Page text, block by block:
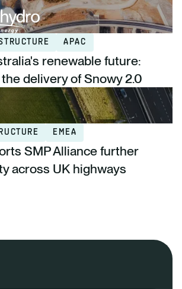
APAC
renewable future:
delivery of Snowy 2.0
EMEA
SMP Alliance further
across UK highways